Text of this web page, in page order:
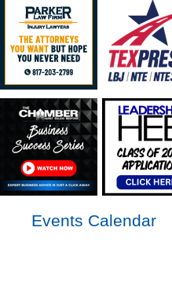
Events Calendar